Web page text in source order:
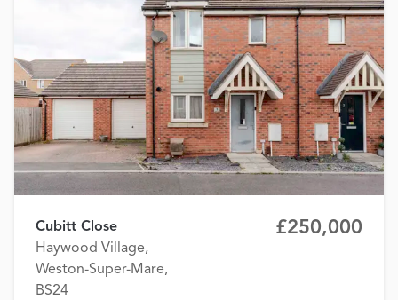
Cubitt Close
Haywood Village,
Weston-Super-Mare,
BS24
£250,000